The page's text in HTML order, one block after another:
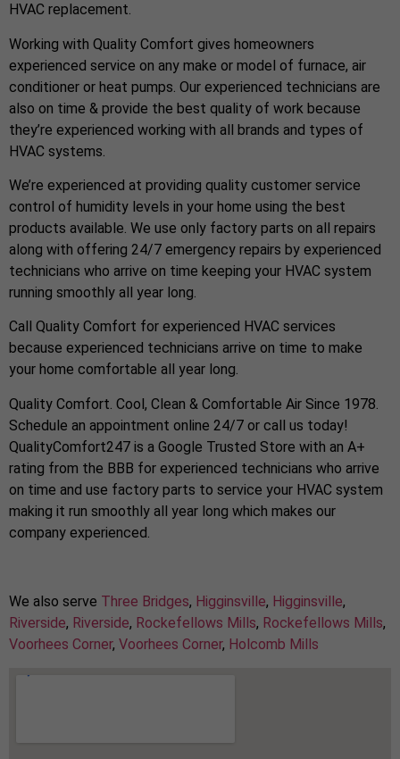
HVAC replacement.
Working with Quality Comfort gives homeowners
experienced service on any make or model of furnace, air
conditioner or heat pumps. Our experienced technicians are
also on time & provide the best quality of work because
they’re experienced working with all brands and types of
HVAC systems.
We’re experienced at providing quality customer service
control of humidity levels in your home using the best
products available. We use only factory parts on all repairs
along with offering 24/7 emergency repairs by experienced
technicians who arrive on time keeping your HVAC system
running smoothly all year long.
Call Quality Comfort for experienced HVAC services
because experienced technicians arrive on time to make
your home comfortable all year long.
Quality Comfort. Cool, Clean & Comfortable Air Since 1978.
Schedule an appointment online 24/7 or call us today!
QualityComfort247 is a Google Trusted Store with an A+
rating from the BBB for experienced technicians who arrive
on time and use factory parts to service your HVAC system
making it run smoothly all year long which makes our
company experienced.
We also serve Three Bridges, Higginsville, Higginsville,
Riverside, Riverside, Rockefellows Mills, Rockefellows Mills,
Voorhees Corner, Voorhees Corner, Holcomb Mills